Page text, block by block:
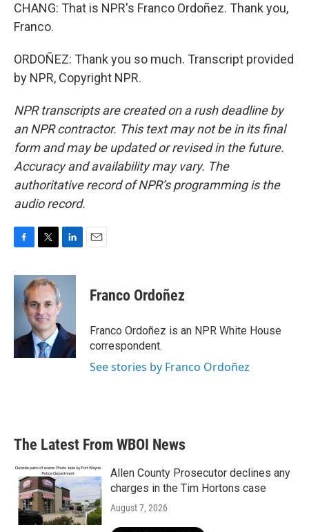
CHANG: That is NPR's Franco Ordoñez. Thank you,
Franco.
ORDOÑEZ: Thank you so much. Transcript provided
by NPR, Copyright NPR.
NPR transcripts are created on a rush deadline by
an NPR contractor. This text may not be in its final
form and may be updated or revised in the future.
Accuracy and availability may vary. The
authoritative record of NPR’s programming is the
audio record.
c
k
i
t
t
e
r
n
e
I
n
Franco Ordoñez
Franco Ordoñez is an NPR White House
correspondent.
See stories by Franco Ordoñez
The Latest From WBOI News
Allen County Prosecutor declines any
charges in the Tim Hortons case
August 7, 2026